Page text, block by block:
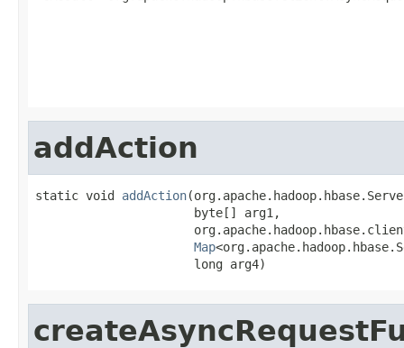
addAction
static void addAction
                      byte[] arg1,
Map
                      long arg4)